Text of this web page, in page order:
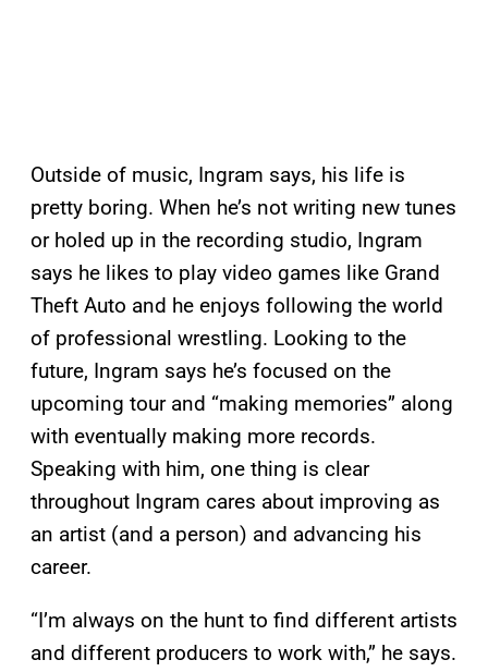
Outside of music, Ingram says, his life is
pretty boring. When he’s not writing new tunes
or holed up in the recording studio, Ingram
says he likes to play video games like Grand
Theft Auto and he enjoys following the world
of professional wrestling. Looking to the
future, Ingram says he’s focused on the
upcoming tour and “making memories” along
with eventually making more records.
Speaking with him, one thing is clear
throughout Ingram cares about improving as
an artist (and a person) and advancing his
career.
“I’m always on the hunt to find different artists
and different producers to work with,” he says.